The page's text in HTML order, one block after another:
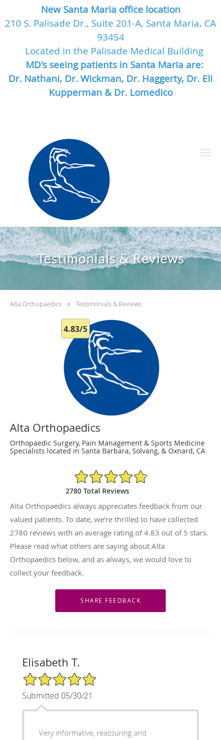
New Santa Maria office location
210 S. Palisade Dr., Suite 201-A, Santa Maria, CA
93454
Located in the Palisade Medical Building
MD's seeing patients in Santa Maria are:
Dr. Nathani, Dr. Wickman, Dr. Haggerty, Dr. Eli
Kupperman & Dr. Lomedico
Skip to main content
Testimonials & Reviews
Alta Orthopaedics Testimonials & Reviews
4.83/5
Alta Orthopaedics
Orthopaedic Surgery, Pain Management & Sports Medicine
Specialists located in Santa Barbara, Solvang, & Oxnard, CA
4.83/5 Star Rating
2780 Total Reviews
Alta Orthopaedics always appreciates feedback from our
valued patients. To date, we’re thrilled to have collected
2780 reviews with an average rating of4.83 out of 5 stars.
Please read what others are saying about Alta
Orthopaedics below, and as always, we would love to
collect your feedback.
Elisabeth T.
5/5 Star Rating
Submitted 05/30/21
Very informative, reassuring and